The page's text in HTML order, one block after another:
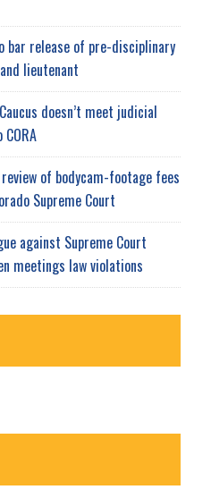
bar release of pre-disciplinary
lieutenant
doesn’t meet judicial
of bodycam-footage fees
Supreme Court
against Supreme Court
meetings law violations